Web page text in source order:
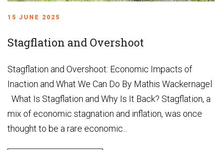
15 JUNE 2025
Stagflation and Overshoot
Stagflation and Overshoot: Economic Impacts of
Inaction and What We Can Do By Mathis Wackernagel
What Is Stagflation and Why Is It Back? Stagflation, a
mix of economic stagnation and inflation, was once
thought to be a rare economic...